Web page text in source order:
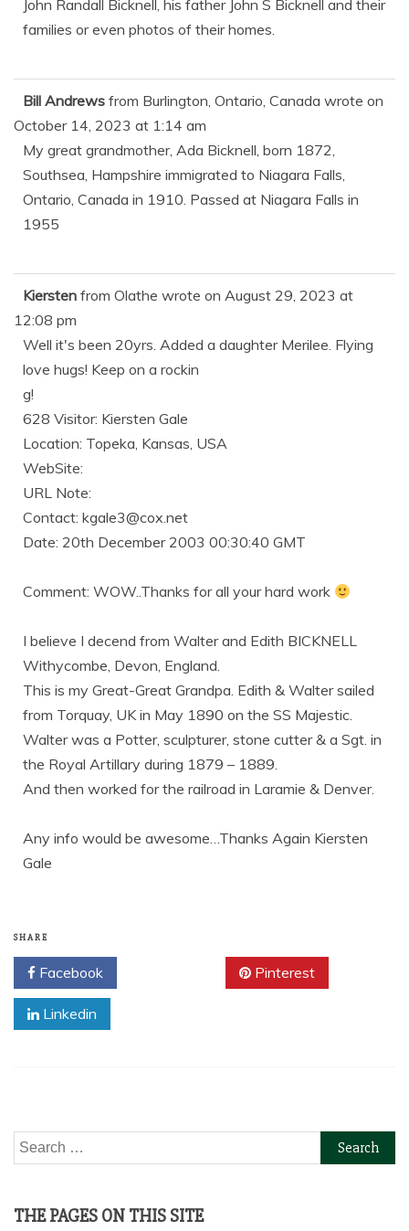
John Randall Bicknell, his father John S Bicknell and their
families or even photos of their homes.
Bill Andrews from Burlington, Ontario, Canada wrote on
October 14, 2023 at 1:14 am
My great grandmother, Ada Bicknell, born 1872,
Southsea, Hampshire immigrated to Niagara Falls,
Ontario, Canada in 1910. Passed at Niagara Falls in
1955
Kiersten from Olathe wrote on August 29, 2023 at
12:08 pm
Well it's been 20yrs. Added a daughter Merilee. Flying
love hugs! Keep on a rockin
g!
628 Visitor: Kiersten Gale
Location: Topeka, Kansas, USA
WebSite:
URL Note:
Contact: kgale3@cox.net
Date: 20th December 2003 00:30:40 GMT
Comment: WOW..Thanks for all your hard work
I believe I decend from Walter and Edith BICKNELL
Withycombe, Devon, England.
This is my Great-Great Grandpa. Edith & Walter sailed
from Torquay, UK in May 1890 on the SS Majestic.
Walter was a Potter, sculpturer, stone cutter & a Sgt. in
the Royal Artillary during 1879 – 1889.
And then worked for the railroad in Laramie & Denver.
Any info would be awesome…Thanks Again Kiersten
Gale
SHARE
Facebook Pinterest
Linkedin
Search
for:
THE PAGES ON THIS SITE